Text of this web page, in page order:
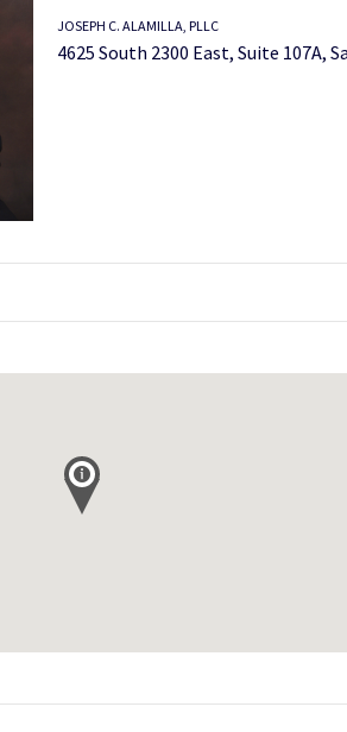
JOSEPH C. ALAMILLA, PLLC
4625 South 2300 East, Suite 107A,